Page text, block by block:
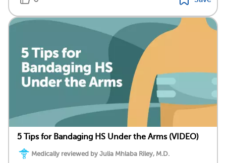
5 Tips for Bandaging HS Under the Arms (VIDEO)
Medically reviewed by Julia Mhlaba Riley, M.D.